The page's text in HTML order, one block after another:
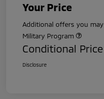
Your Price
Additional offers you
Military Program
Conditional Price
Disclosure